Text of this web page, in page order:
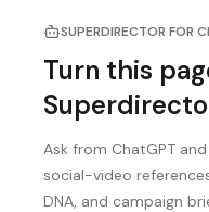
SUPERDIRECTOR FOR
Turn this
Ask from ChatGPT
social-video
DNA, and campaign